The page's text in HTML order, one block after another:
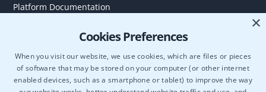
Platform Documentation
×
Cookies Preferences
When you visit our website, we use cookies, which are files or pieces
of software that may be stored on your computer (or other internet
enabled devices, such as a smartphone or tablet) to improve the way